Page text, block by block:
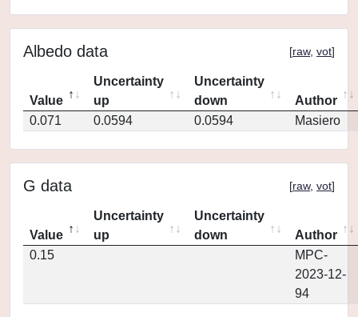
Albedo data [raw, vot]
Value
Uncertainty
up
Uncertainty
down
Author
0.071
0.0594 0.0594 Masiero
G data [raw, vot]
Value
Uncertainty
up
Uncertainty
down
Author
0.15
MPC-
2023-12-
94